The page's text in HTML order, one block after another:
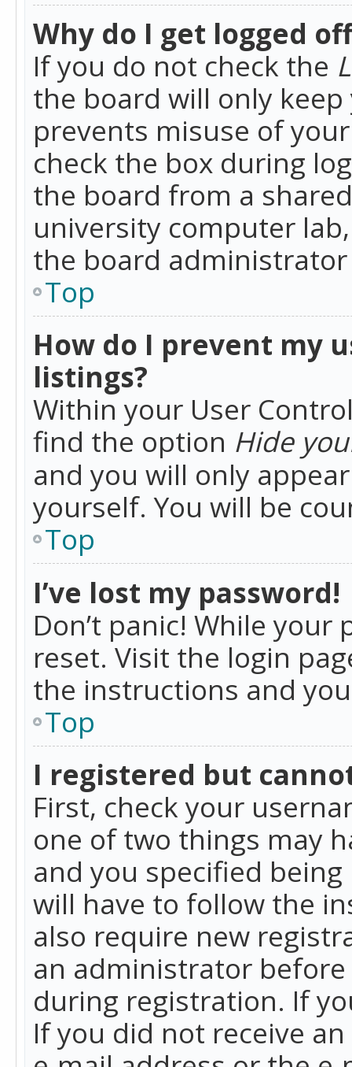
Why do I get logged
If you do not check the
the board will only
prevents misuse of
check the box during
the board from a
university computer
the board
Top
How do I prevent my
listings?
Within your User
find the option Hide
and you will only
yourself. You will be
Top
I’ve lost my password!
Don’t panic! While
reset. Visit the login
the instructions and
Top
I registered but
First, check your
one of two things may
and you specified
will have to follow the
also require new
an administrator
during registration. If
If you did not receive